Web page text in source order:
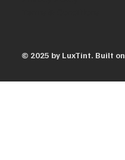
© 2025 by ​LuxTint. Built on